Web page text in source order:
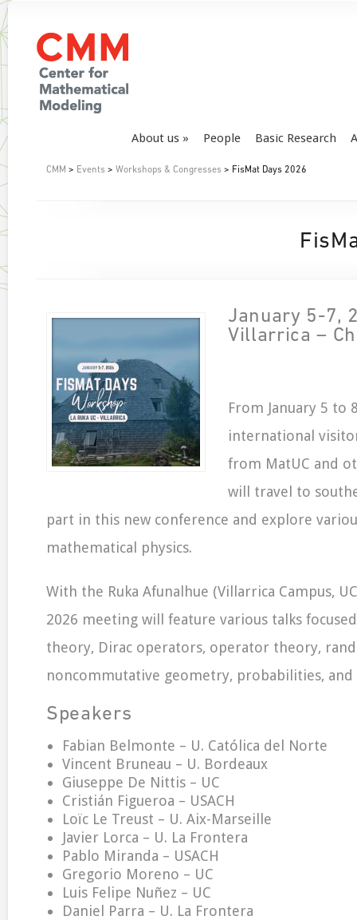
About us People Basic Research
CMM > Events > Workshops & Congresses > FisMat Days 2026
January 5-7,
Villarrica –
From January 5 to
international
from MatUC and
will travel to
part in this new conference and explore
mathematical physics.
With the Ruka Afunalhue (Villarrica Campus,
2026 meeting will feature various talks
theory, Dirac operators, operator theory,
noncommutative geometry, probabilities, and
Speakers
Fabian Belmonte – U. Católica del Norte
Vincent Bruneau – U. Bordeaux
Giuseppe De Nittis – UC
Cristián Figueroa – USACH
Loïc Le Treust – U. Aix-Marseille
Javier Lorca – U. La Frontera
Pablo Miranda – USACH
Gregorio Moreno – UC
Luis Felipe Nuñez – UC
Daniel Parra – U. La Frontera